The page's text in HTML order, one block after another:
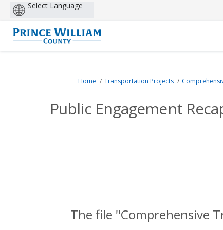
You are here:
Home Transportation Projects
Public Engagement
The file "Comprehensive